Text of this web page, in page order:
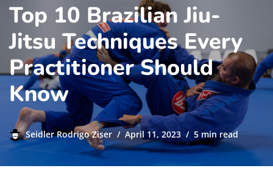
Top 10 Brazilian Jiu-
Jitsu Techniques Every
Practitioner Should
Know
Seidler Rodrigo Ziser April 11, 2023 5 min read